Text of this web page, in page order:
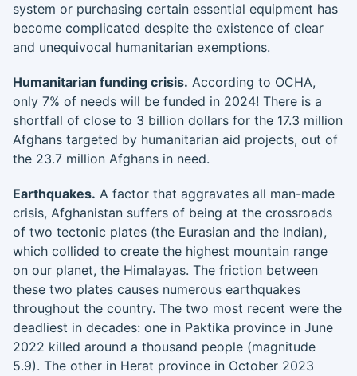
system or purchasing certain essential equipment has
become complicated despite the existence of clear
and unequivocal humanitarian exemptions.
Humanitarian funding crisis. According to OCHA,
only 7% of needs will be funded in 2024! There is a
shortfall of close to 3 billion dollars for the 17.3 million
Afghans targeted by humanitarian aid projects, out of
the 23.7 million Afghans in need.
Earthquakes. A factor that aggravates all man-made
crisis, Afghanistan suffers of being at the crossroads
of two tectonic plates (the Eurasian and the Indian),
which collided to create the highest mountain range
on our planet, the Himalayas. The friction between
these two plates causes numerous earthquakes
throughout the country. The two most recent were the
deadliest in decades: one in Paktika province in June
2022 killed around a thousand people (magnitude
5.9). The other in Herat province in October 2023